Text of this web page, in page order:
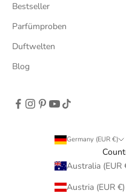
Bestseller
Parfümproben
Duftwelten
Blog
Germany (EUR €)
Australia (EUR
Austria (EUR €)